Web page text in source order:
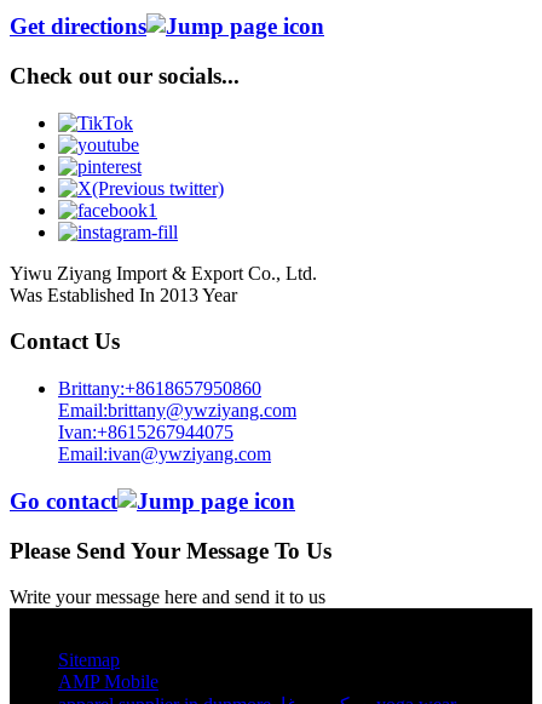
Get directions
Check out our socials...
Yiwu Ziyang Import & Export Co., Ltd.
Was Established In 2013 Year
Contact Us
Brittany:+8618657950860
Email:brittany@ywziyang.com
Ivan:+8615267944075
Email:ivan@ywziyang.com
Go contact
Please Send Your Message To Us
Write your message here and send it to us
Sitemap
AMP Mobile